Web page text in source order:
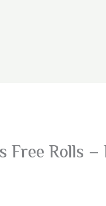
Free Rolls